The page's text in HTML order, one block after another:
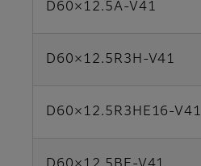
D60×12.5A-V41
D60×12.5R3H-V41
D60×12.5R3HE16-V41